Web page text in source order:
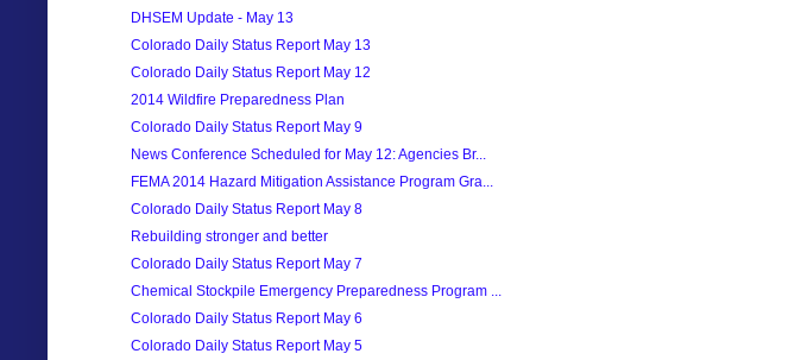
DHSEM Update - May 13
Colorado Daily Status Report May 13
Colorado Daily Status Report May 12
2014 Wildfire Preparedness Plan
Colorado Daily Status Report May 9
News Conference Scheduled for May 12: Agencies Br...
FEMA 2014 Hazard Mitigation Assistance Program Gra...
Colorado Daily Status Report May 8
Rebuilding stronger and better
Colorado Daily Status Report May 7
Chemical Stockpile Emergency Preparedness Program ...
Colorado Daily Status Report May 6
Colorado Daily Status Report May 5